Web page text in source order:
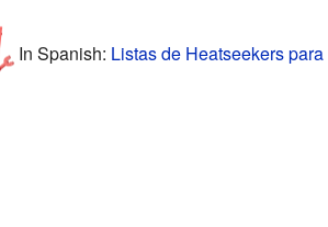
In Spanish: Listas de Heatseekers